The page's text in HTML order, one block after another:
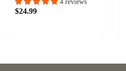
4 reviews
$24.99